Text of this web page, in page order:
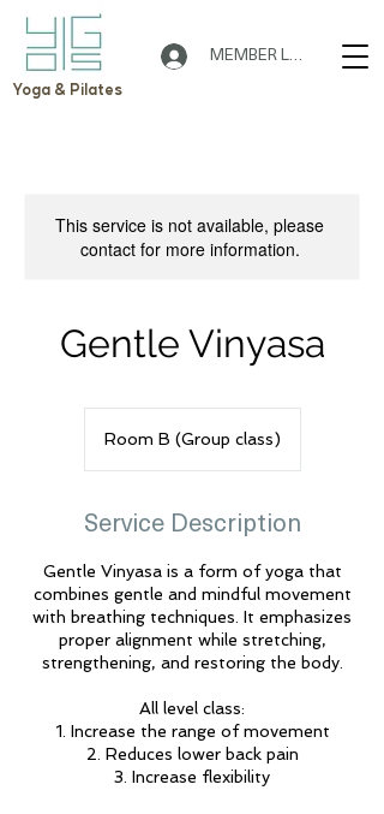
Yoga & Pilates
MEMBER LOGIN
This service is not available, please
contact for more information.
Gentle Vinyasa
Room B (Group class)
Service Description
Gentle Vinyasa is a form of yoga that
combines gentle and mindful movement
with breathing techniques. It emphasizes
proper alignment while stretching,
strengthening, and restoring the body.
All level class:
1. Increase the range of movement
2. Reduces lower back pain
3. Increase flexibility
🌟 Welcome to Yogis!
Are you looking a place for practice?
Teacher
Yogis
Tap to chat